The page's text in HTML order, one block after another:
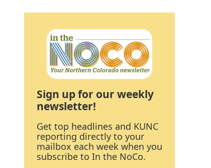
Sign up for our weekly
newsletter!
Get top headlines and KUNC
reporting directly to your
mailbox each week when you
subscribe to In the NoCo.